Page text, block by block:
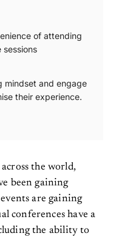
of attending
and engage
their experience.
the world,
been gaining
are gaining
conferences have a
the ability to